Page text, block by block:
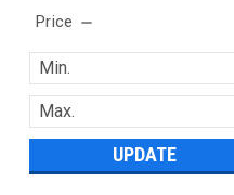
Price
UPDATE